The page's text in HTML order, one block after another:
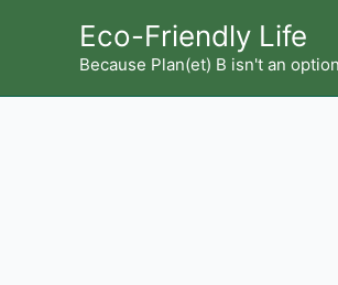
Eco-Friendly Life
Because Plan(et) B isn't an option